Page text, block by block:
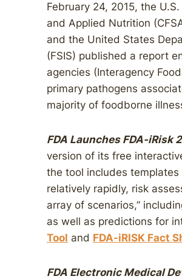
February 24, 2015, the
and Applied Nutrition
and the United States
(FSIS) published a report
agencies (Interagency
primary pathogens
majority of foodborne
FDA Launches FDA-iRisk
version of its free
the tool includes
relatively rapidly, risk
array of scenarios,”
as well as predictions for
Tool and FDA-iRISK Fact
FDA Electronic Medical